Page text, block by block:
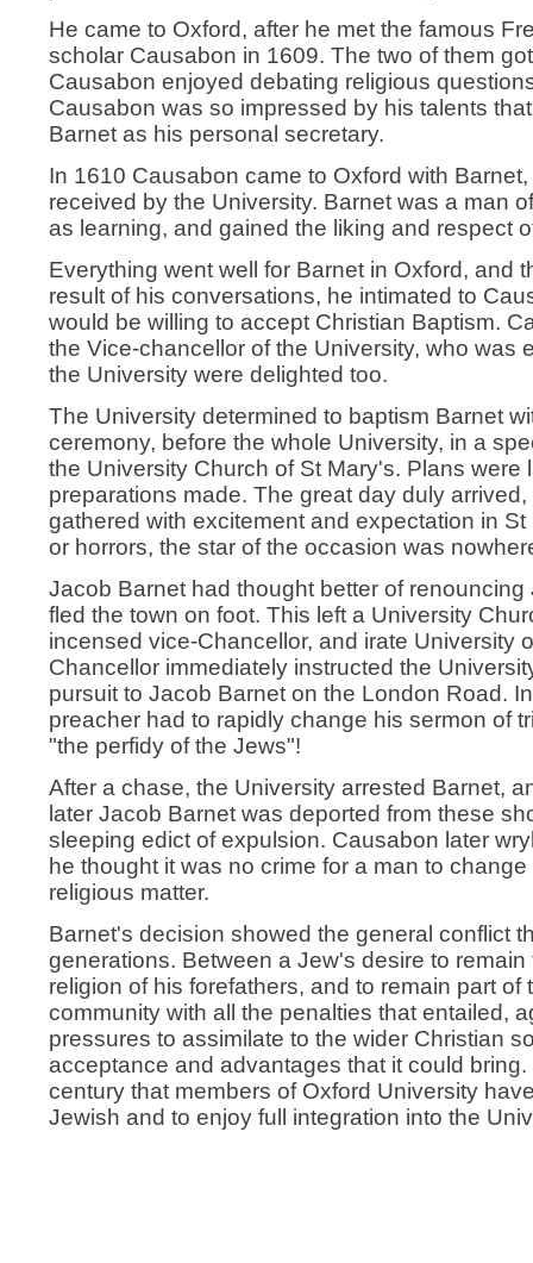
He came to Oxford, after he met the famous
scholar Causabon in 1609. The two of them
Causabon enjoyed debating religious
Causabon was so impressed by his talents
Barnet as his personal secretary.
In 1610 Causabon came to Oxford with
received by the University. Barnet was a man
as learning, and gained the liking and respect
Everything went well for Barnet in Oxford, and
result of his conversations, he intimated to
would be willing to accept Christian Baptism.
the Vice-chancellor of the University, who was
the University were delighted too.
The University determined to baptism Barnet
ceremony, before the whole University, in a
the University Church of St Mary's. Plans were
preparations made. The great day duly
gathered with excitement and expectation in St
or horrors, the star of the occasion was
Jacob Barnet had thought better of
fled the town on foot. This left a University
incensed vice-Chancellor, and irate University
Chancellor immediately instructed the
pursuit to Jacob Barnet on the London Road.
preacher had to rapidly change his sermon of
"the perfidy of the Jews"!
After a chase, the University arrested Barnet,
later Jacob Barnet was deported from these
sleeping edict of expulsion. Causabon later
he thought it was no crime for a man to
religious matter.
Barnet's decision showed the general conflict
generations. Between a Jew's desire to remain
religion of his forefathers, and to remain part of
community with all the penalties that entailed,
pressures to assimilate to the wider Christian
acceptance and advantages that it could
century that members of Oxford University
Jewish and to enjoy full integration into the